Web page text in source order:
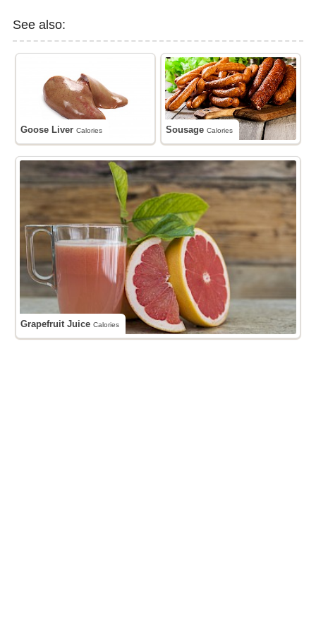
See also:
Goose LiverCalories SousageCalories
Grapefruit JuiceCalories